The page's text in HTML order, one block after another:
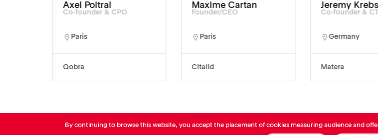
Axel Poitral
Co-founder & CPO
Paris
Qobra
Maxime Cartan
Founder/CEO
Paris
Citalid
Jeremy Krebs
Co-founder &
Germany
Matera
By continuing to browse this website, you accept the placement of cookies measuring audience and